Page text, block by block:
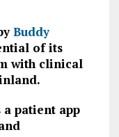
Buddy
of its
with clinical
patient app